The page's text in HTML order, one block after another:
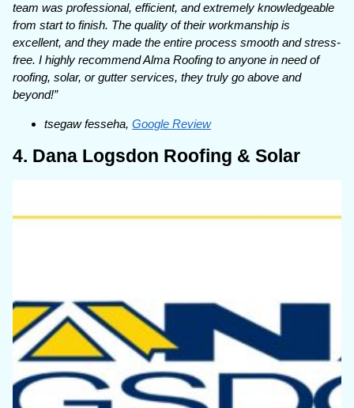
team was professional, efficient, and extremely knowledgeable
from start to finish. The quality of their workmanship is
excellent, and they made the entire process smooth and stress-
free. I highly recommend Alma Roofing to anyone in need of
roofing, solar, or gutter services, they truly go above and
beyond!”
tsegaw fesseha,Google Review
4. Dana Logsdon Roofing & Solar